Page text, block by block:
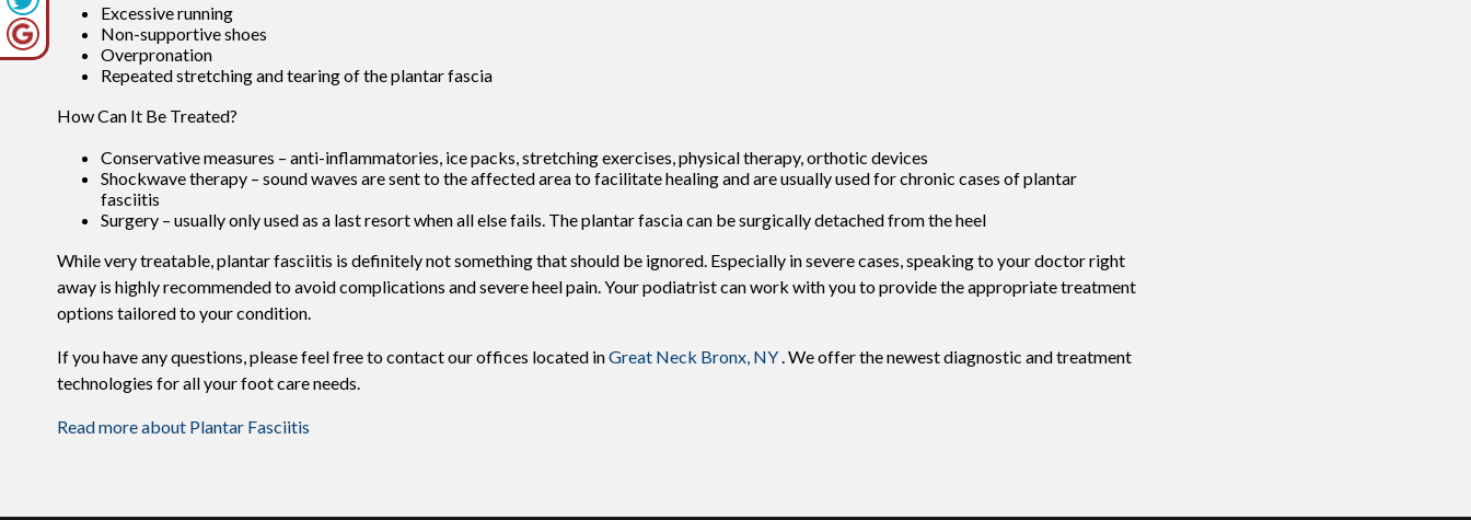
Excessive running
Non-supportive shoes
Overpronation
Repeated stretching and tearing of the plantar fascia
How Can It Be Treated?
Conservative measures – anti-inflammatories, ice packs, stretching exercises, physical therapy, orthotic devices
Shockwave therapy – sound waves are sent to the affected area to facilitate healing and are usually used for chronic cases of plantar
fasciitis
Surgery – usually only used as a last resort when all else fails. The plantar fascia can be surgically detached from the heel
While very treatable, plantar fasciitis is definitely not something that should be ignored. Especially in severe cases, speaking to your doctor right
away is highly recommended to avoid complications and severe heel pain. Your podiatrist can work with you to provide the appropriate treatment
options tailored to your condition.
If you have any questions, please feel free to contactour offices located inGreat Neck Bronx, NY. We offer the newest diagnostic and treatment
technologies for all your foot care needs.
Read more about Plantar Fasciitis